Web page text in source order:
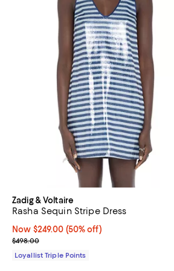
Zadig & Voltaire
Rasha Sequin Stripe Dress
Now $249.00; 50% off;
Now $249.00 (50% off)
Previous price $498.00
$498.00
Loyallist Triple Points